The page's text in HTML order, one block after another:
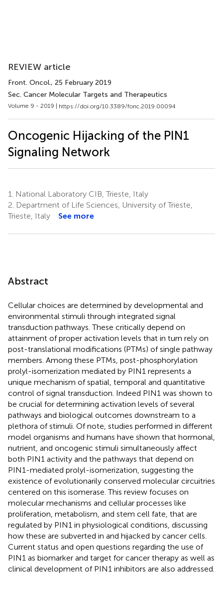
REVIEW article
Front. Oncol., 25 February 2019
Sec. Cancer Molecular Targets and Therapeutics
Volume 9 - 2019 | https://doi.org/10.3389/fonc.2019.00094
Oncogenic Hijacking of the PIN1
Signaling Network
1.
National Laboratory CIB, Trieste, Italy
2. Department of Life Sciences, University of Trieste,
Trieste, Italy
See more
Abstract
Cellular choices are determined by developmental and
environmental stimuli through integrated signal
transduction pathways. These critically depend on
attainment of proper activation levels that in turn rely on
post-translational modifications (PTMs) of single pathway
members. Among these PTMs, post-phosphorylation
prolyl-isomerization mediated by PIN1 represents a
unique mechanism of spatial, temporal and quantitative
control of signal transduction. Indeed PIN1 was shown to
be crucial for determining activation levels of several
pathways and biological outcomes downstream to a
plethora of stimuli. Of note, studies performed in different
model organisms and humans have shown that hormonal,
nutrient, and oncogenic stimuli simultaneously affect
both PIN1 activity and the pathways that depend on
PIN1-mediated prolyl-isomerization, suggesting the
existence of evolutionarily conserved molecular circuitries
centered on this isomerase. This review focuses on
molecular mechanisms and cellular processes like
proliferation, metabolism, and stem cell fate, that are
regulated by PIN1 in physiological conditions, discussing
how these are subverted in and hijacked by cancer cells.
Current status and open questions regarding the use of
PIN1 as biomarker and target for cancer therapy as well as
clinical development of PIN1 inhibitors are also addressed.